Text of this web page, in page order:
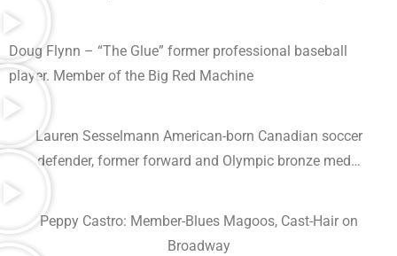
Doug Flynn – “The Glue” former professional baseball
player. Member of the Big Red Machine
Lauren Sesselmann American-born Canadian soccer
defender, former forward and Olympic bronze med…
Peppy Castro: Member-Blues Magoos, Cast-Hair on
Broadway